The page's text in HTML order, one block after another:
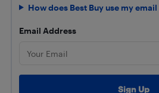
How does Best Buy use my
Email Address